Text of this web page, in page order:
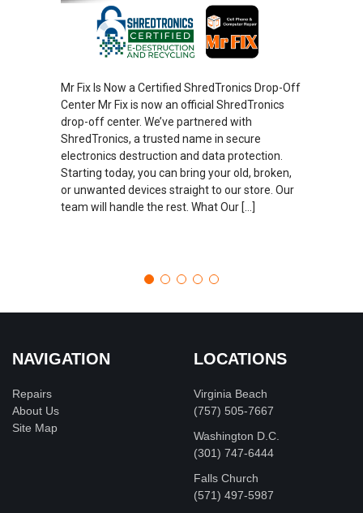
Mr Fix Is Now a Certified ShredTronics Drop-Off
Center Mr Fix is now an official ShredTronics
drop-off center. We’ve partnered with
ShredTronics, a trusted name in secure
electronics destruction and data protection.
Starting today, you can bring your old, broken,
or unwanted devices straight to our store. Our
team will handle the rest. What Our […]
NAVIGATION
Repairs
About Us
Site Map
LOCATIONS
Virginia Beach
(757) 505-7667
Washington D.C.
‪(301) 747-6444
Falls Church
(571) 497-5987